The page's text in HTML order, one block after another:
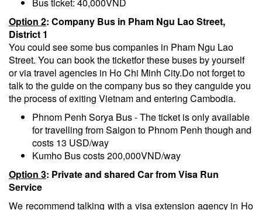
Option 2: Company Bus in Pham Ngu Lao Street,
District 1
You could see some bus companies in Pham Ngu Lao
Street. You can book the ticketfor these buses by yourself
or via travel agencies in Ho Chi Minh City.Do not forget to
talk to the guide on the company bus so they canguide you
the process of exiting Vietnam and entering Cambodia.
Phnom Penh Sorya Bus - The ticket is only available
for travelling from Saigon to Phnom Penh though and
costs 13 USD/way
Kumho Bus costs 200,000VND/way
Option 3: Private and shared Car from Visa Run
Service
We recommend talking with a visa extension agency in Ho